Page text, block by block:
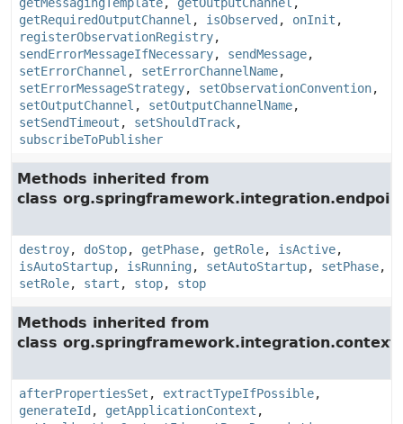
getRequiredOutputChannel , isObserved , onInit ,
registerObservationRegistry,
sendErrorMessageIfNecessary, sendMessage,
setErrorChannel , setErrorChannelName,
setErrorMessageStrategy, setObservationConvention,
setOutputChannel , setOutputChannelName,
setSendTimeout , setShouldTrack,
subscribeToPublisher
Methods inherited from
class
destroy, doStop, getPhase, getRole, isActive,
isAutoStartup, isRunning, setAutoStartup, setPhase,
setRole, start , stop, stop
Methods inherited from
class org.springframework.integration.context.
afterPropertiesSet , extractTypeIfPossible,
generateId , getApplicationContext ,